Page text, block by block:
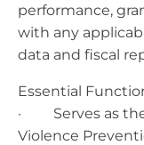
performance,
with any
data and fiscal
Essential
· Serves as the
Violence